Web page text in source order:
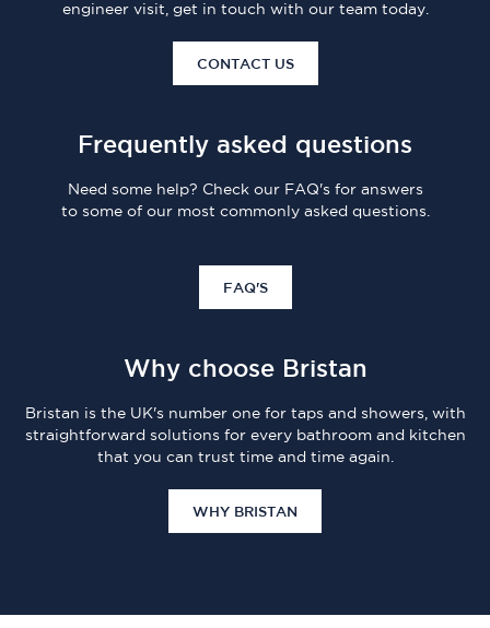
engineer visit, get in touch with our team today.
CONTACT US
Frequently asked questions
Need some help? Check our FAQ's for answers
to some of our most commonly asked questions.
FAQ'S
Why choose Bristan
Bristan is the UK's number one for taps and showers, with
straightforward solutions for every bathroom and kitchen
that you can trust time and time again.
WHY BRISTAN